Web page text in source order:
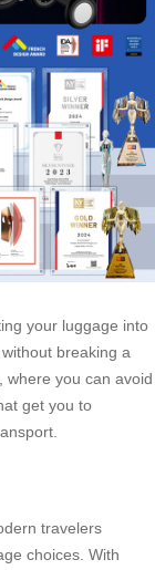
your luggage into
breaking a
where you can avoid
get you to
travelers
choices. With